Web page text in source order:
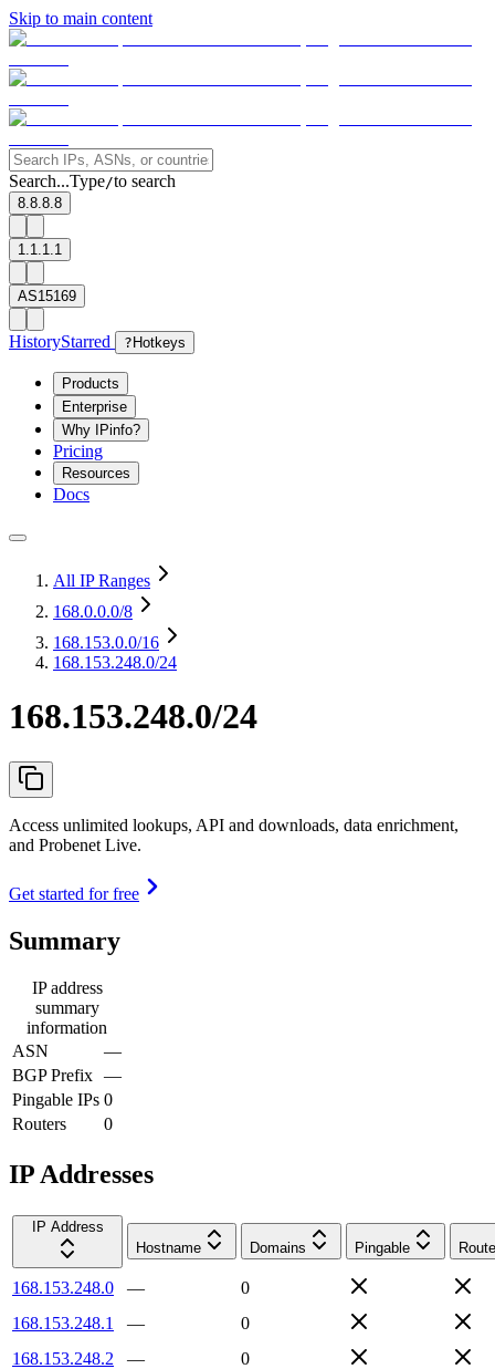
Skip to main content
Search...Type/to search
8.8.8.8
1.1.1.1
AS15169
HistoryStarred ? Hotkeys
Products
Enterprise
Why IPinfo?
Pricing
Resources
Docs
All IP Ranges
168.0.0.0/8
168.153.0.0/16
168.153.248.0/24
168.153.248.0/24
Access unlimited lookups, API and downloads, data enrichment,
and Probenet Live.
Get started for free
Summary
IP address
summary
information
ASN
—
BGP Prefix —
Pingable IPs 0
Routers
0
IP Addresses
IP Address
Hostname
Domains Pingable
168.153.248.0 —
0
168.153.248.1
—
0
168.153.248.2
—
0